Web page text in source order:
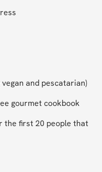
and pescatarian)
gourmet cookbook
the first 20 people that